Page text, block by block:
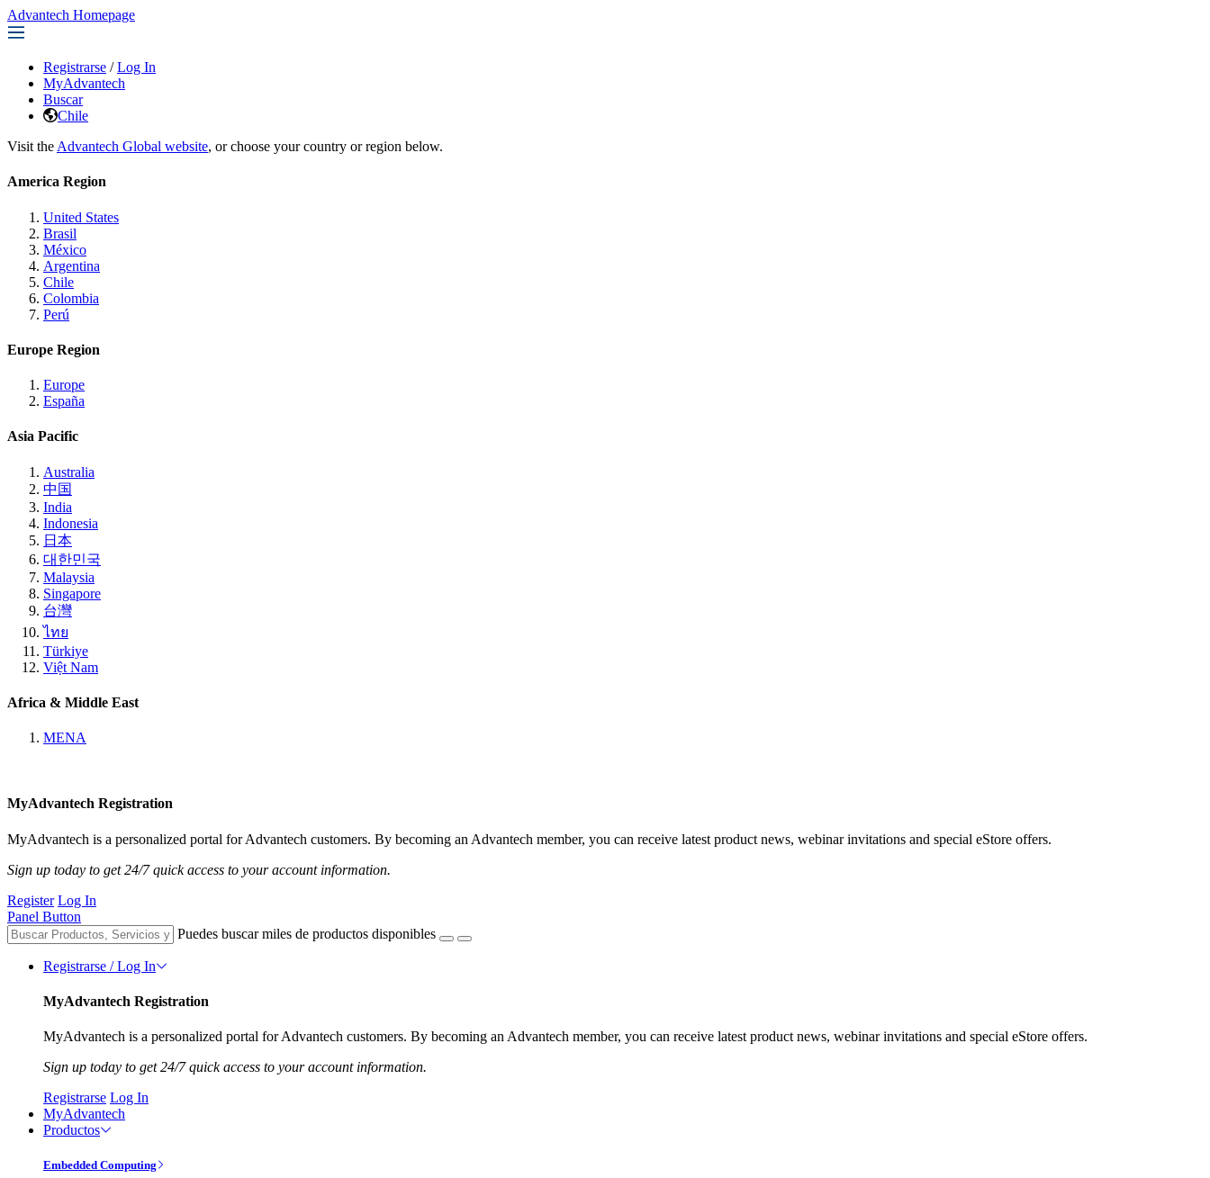
Advantech Homepage
Registrarse / Log In
MyAdvantech
Buscar
Chile
Visit the Advantech Global website, or choose your country or region below.
America Region
United States
Brasil
México
Argentina
Chile
Colombia
Perú
Europe Region
Europe
España
Asia Pacific
Australia
中国
India
Indonesia
日本
대한민국
Malaysia
Singapore
台灣
ไทย
Türkiye
Việt Nam
Africa & Middle East
MENA
MyAdvantech Registration
MyAdvantech is a personalized portal for Advantech customers. By becoming an Advantech member, you can receive latest product news, webinar invitations and special eStore offers.
Sign up today to get 24/7 quick access to your account information.
Register Log In
Panel Button
Puedes buscar miles de productos disponibles
Registrarse / Log In
MyAdvantech Registration
MyAdvantech is a personalized portal for Advantech customers. By becoming an Advantech member, you can receive latest product news, webinar invitations and special eStore offers.
Sign up today to get 24/7 quick access to your account information.
Registrarse Log In
MyAdvantech
Productos
Embedded Computing